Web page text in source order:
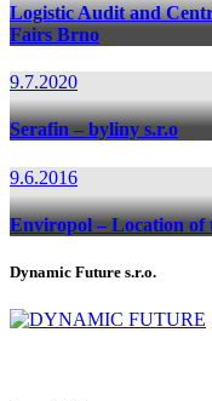
Logistic Audit and
Fairs Brno
9.7.2020
Serafin – byliny s.r.o
9.6.2016
Enviropol – Location of
Dynamic Future s.r.o.